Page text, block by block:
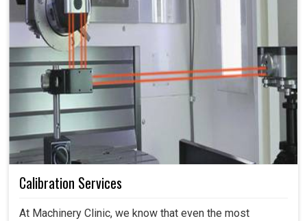
Calibration Services
At Machinery Clinic, we know that even the most